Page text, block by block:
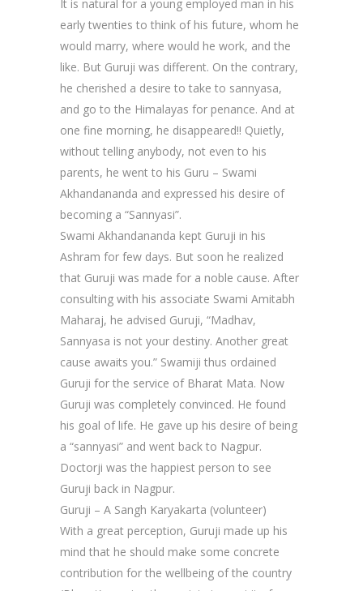
It is natural for a young employed man in his
early twenties to think of his future, whom he
would marry, where would he work, and the
like. But Guruji was different. On the contrary,
he cherished a desire to take to sannyasa,
and go to the Himalayas for penance. And at
one fine morning, he disappeared!! Quietly,
without telling anybody, not even to his
parents, he went to his Guru – Swami
Akhandananda and expressed his desire of
becoming a “Sannyasi”.
Swami Akhandananda kept Guruji in his
Ashram for few days. But soon he realized
that Guruji was made for a noble cause. After
consulting with his associate Swami Amitabh
Maharaj, he advised Guruji, “Madhav,
Sannyasa is not your destiny. Another great
cause awaits you.” Swamiji thus ordained
Guruji for the service of Bharat Mata. Now
Guruji was completely convinced. He found
his goal of life. He gave up his desire of being
a “sannyasi” and went back to Nagpur.
Doctorji was the happiest person to see
Guruji back in Nagpur.
Guruji – A Sangh Karyakarta (volunteer)
With a great perception, Guruji made up his
mind that he should make some concrete
contribution for the wellbeing of the country